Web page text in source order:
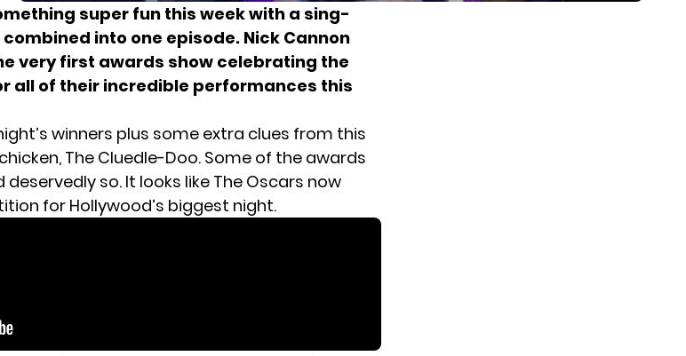
super fun this week with a sing-
into one episode. Nick Cannon
very first awards show celebrating the
all of their incredible performances this
winners plus some extra clues from this
The Cluedle-Doo. Some of the awards
so. It looks like The Oscars now
for Hollywood’s biggest night.